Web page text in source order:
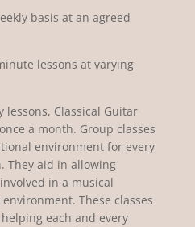
basis at an agreed
lessons at varying
Classical Guitar
a month. Group classes
environment for every
They aid in allowing
in a musical
These classes
each and every